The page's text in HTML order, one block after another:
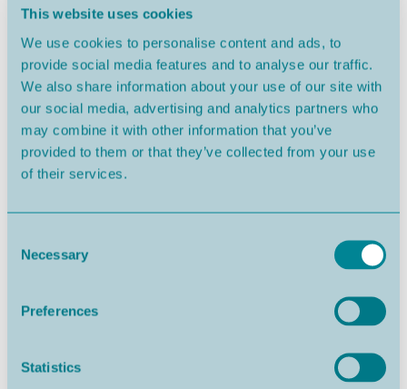
This website uses cookies
We use cookies to personalise content and ads, to
provide social media features and to analyse our traffic.
We also share information about your use of our site with
our social media, advertising and analytics partners who
may combine it with other information that you’ve
provided to them or that they’ve collected from your use
of their services.
Selection
Necessary
Preferences
Statistics
Nazaré From 352.000€
From 684.000€